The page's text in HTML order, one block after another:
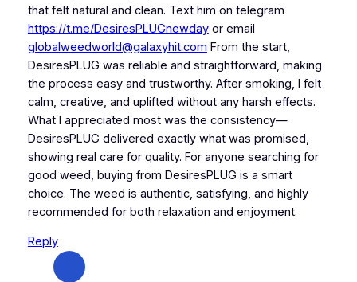
that felt natural and clean. Text him on telegram
https://t.me/DesiresPLUGnewdayor email
globalweedworld@galaxyhit.com From the start,
DesiresPLUG was reliable and straightforward, making
the process easy and trustworthy. After smoking, I felt
calm, creative, and uplifted without any harsh effects.
What I appreciated most was the consistency—
DesiresPLUG delivered exactly what was promised,
showing real care for quality. For anyone searching for
good weed, buying from DesiresPLUG is a smart
choice. The weed is authentic, satisfying, and highly
recommended for both relaxation and enjoyment.
Reply